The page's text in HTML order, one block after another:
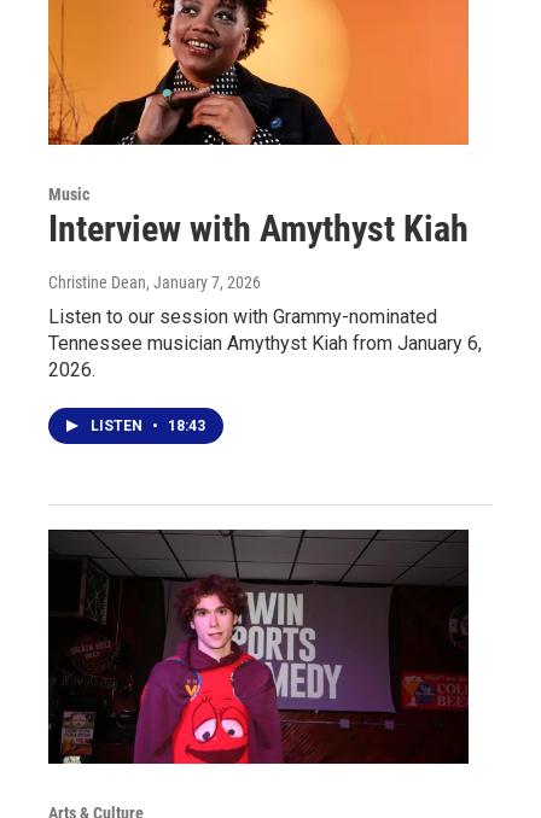
Music
Interview with Amythyst Kiah
Christine Dean, January 7, 2026
Listen to our session with Grammy-nominated
Tennessee musician Amythyst Kiah from January 6,
2026.
LISTEN • 18:43
Arts & Culture